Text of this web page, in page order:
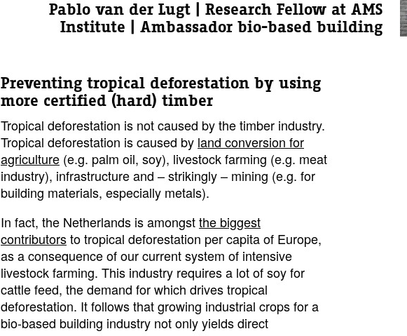
Pablo van der Lugt | Research Fellow at AMS
Institute | Ambassador bio-based building
Preventing tropical deforestation by using
more certified (hard) timber
Tropical deforestation is not caused by the timber industry.
Tropical deforestation is caused by land conversion for
agriculture (e.g. palm oil, soy), livestock farming (e.g. meat
industry), infrastructure and – strikingly – mining (e.g. for
building materials, especially metals).
In fact, the Netherlands is amongstthe biggest
contributorsto tropical deforestation per capita of Europe,
as a consequence of our current system of intensive
livestock farming. This industry requires a lot of soy for
cattle feed, the demand for which drives tropical
deforestation. It follows that growing industrial crops for a
bio-based building industry not only yields direct